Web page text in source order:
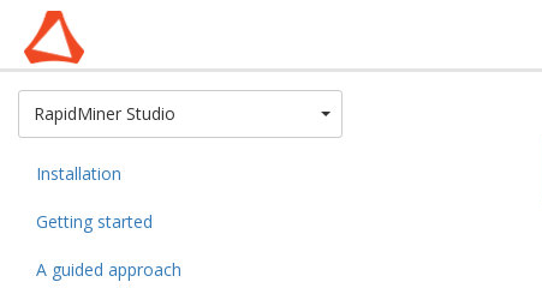
RapidMiner Studio
Installation
Getting started
A guided approach